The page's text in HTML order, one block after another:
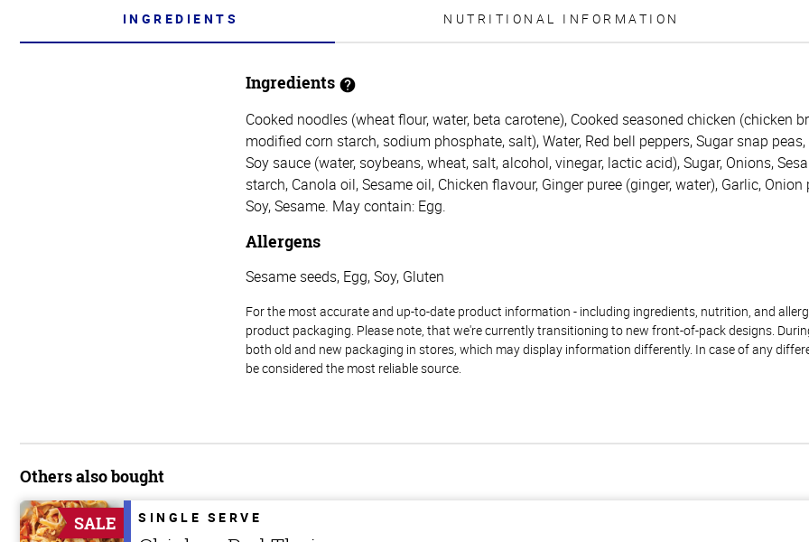
INGREDIENTS NUTRITIONAL INFORMATION
Ingredients
Cooked noodles (wheat flour, water, beta carotene), Cooked seasoned chicken (chicken
modified corn starch, sodium phosphate, salt), Water, Red bell peppers, Sugar snap peas,
Soy sauce (water, soybeans, wheat, salt, alcohol, vinegar, lactic acid), Sugar, Onions,
starch, Canola oil, Sesame oil, Chicken flavour, Ginger puree (ginger, water), Garlic,
Soy, Sesame. May contain: Egg.
Allergens
Sesame seeds, Egg, Soy, Gluten
For the most accurate and up-to-date product information - including ingredients, nutrition, and
product packaging. Please note, that we're currently transitioning to new front-of-pack designs.
both old and new packaging in stores, which may display information differently. In case of any
be considered the most reliable source.
Others also bought
SALE SINGLE SERVE